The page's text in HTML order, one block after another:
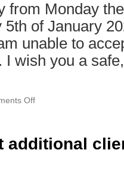
from Monday
5th of January
unable to
I wish you a
Offon
Year
additional